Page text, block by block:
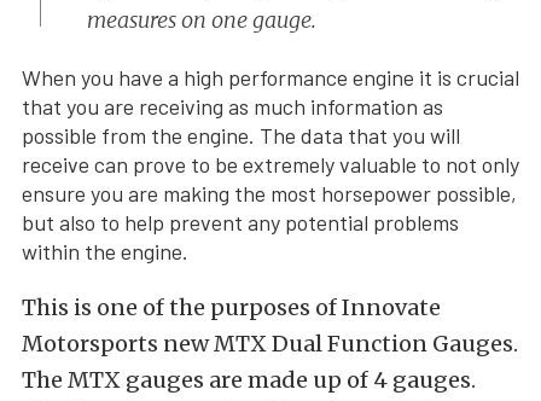
measures on one gauge.
When you have a high performance engine it is crucial
that you are receiving as much information as
possible from the engine. The data that you will
receive can prove to be extremely valuable to not only
ensure you are making the most horsepower possible,
but also to help prevent any potential problems
within the engine.
This is one of the purposes of Innovate
Motorsports new MTX Dual Function Gauges.
The MTX gauges are made up of 4 gauges.